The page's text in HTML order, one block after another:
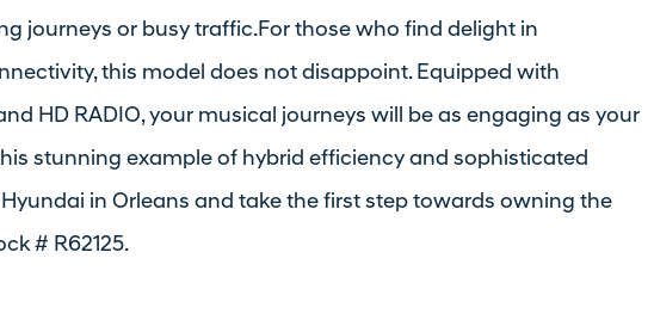
journeys or busy traffic.For those who find delight in
this model does not disappoint. Equipped with
HD RADIO, your musical journeys will be as engaging as your
stunning example of hybrid efficiency and sophisticated
in Orleans and take the first step towards owning the
# R62125.